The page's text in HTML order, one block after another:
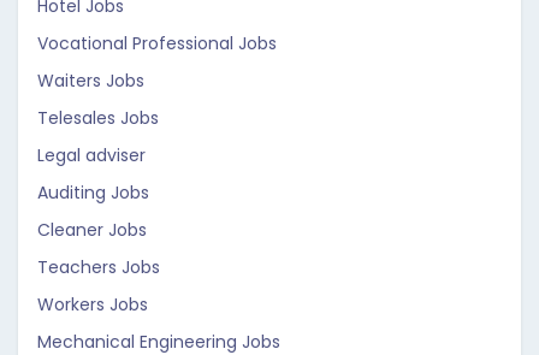
Hotel Jobs
Vocational Professional Jobs
Waiters Jobs
Telesales Jobs
Legal adviser
Auditing Jobs
Cleaner Jobs
Teachers Jobs
Workers Jobs
Mechanical Engineering Jobs